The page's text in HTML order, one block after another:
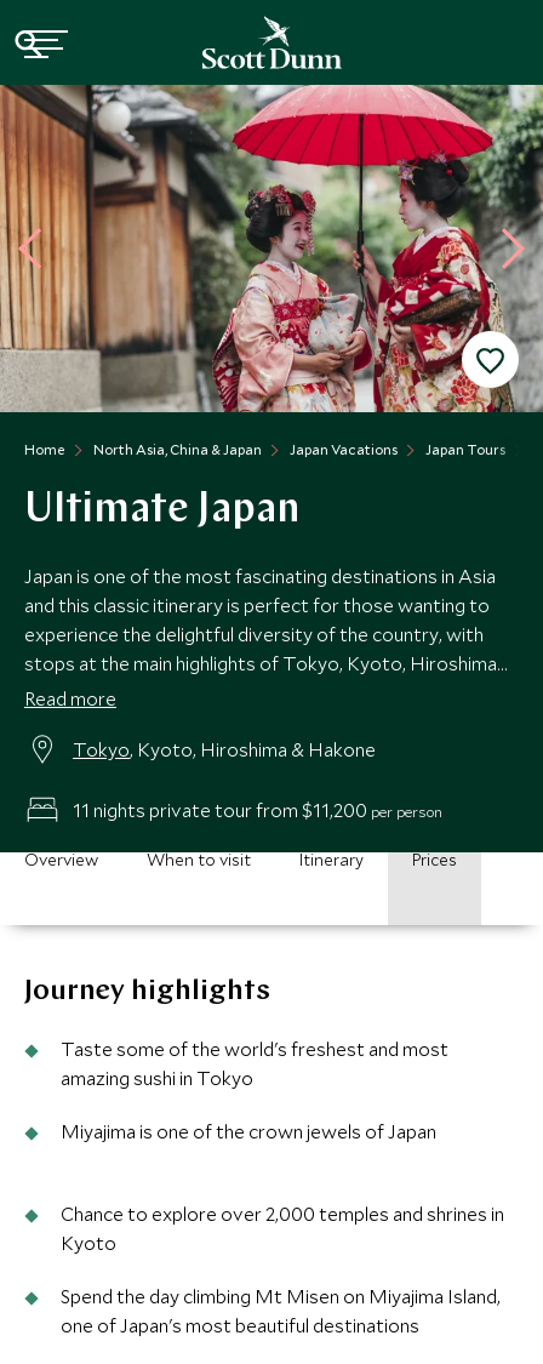
Home North Asia, China & Japan Japan Vacations Japan Tours
Ultimate Japan
Japan is one of the most fascinating destinations in Asia
and this classic itinerary is perfect for those wanting to
experience the delightful diversity of the country, with
stops at the main highlights of Tokyo, Kyoto, Hiroshima
and Hakone.
Read more
Tokyo, Kyoto, Hiroshima & Hakone
11 nights private tour from $11,200 per person
Overview When to visit Itinerary Prices
Journey highlights
Taste some of the world's freshest and most
amazing sushi in Tokyo
Miyajima is one of the crown jewels of Japan
Chance to explore over 2,000 temples and shrines in
Kyoto
Spend the day climbing Mt Misen on Miyajima Island,
one of Japan's most beautiful destinations